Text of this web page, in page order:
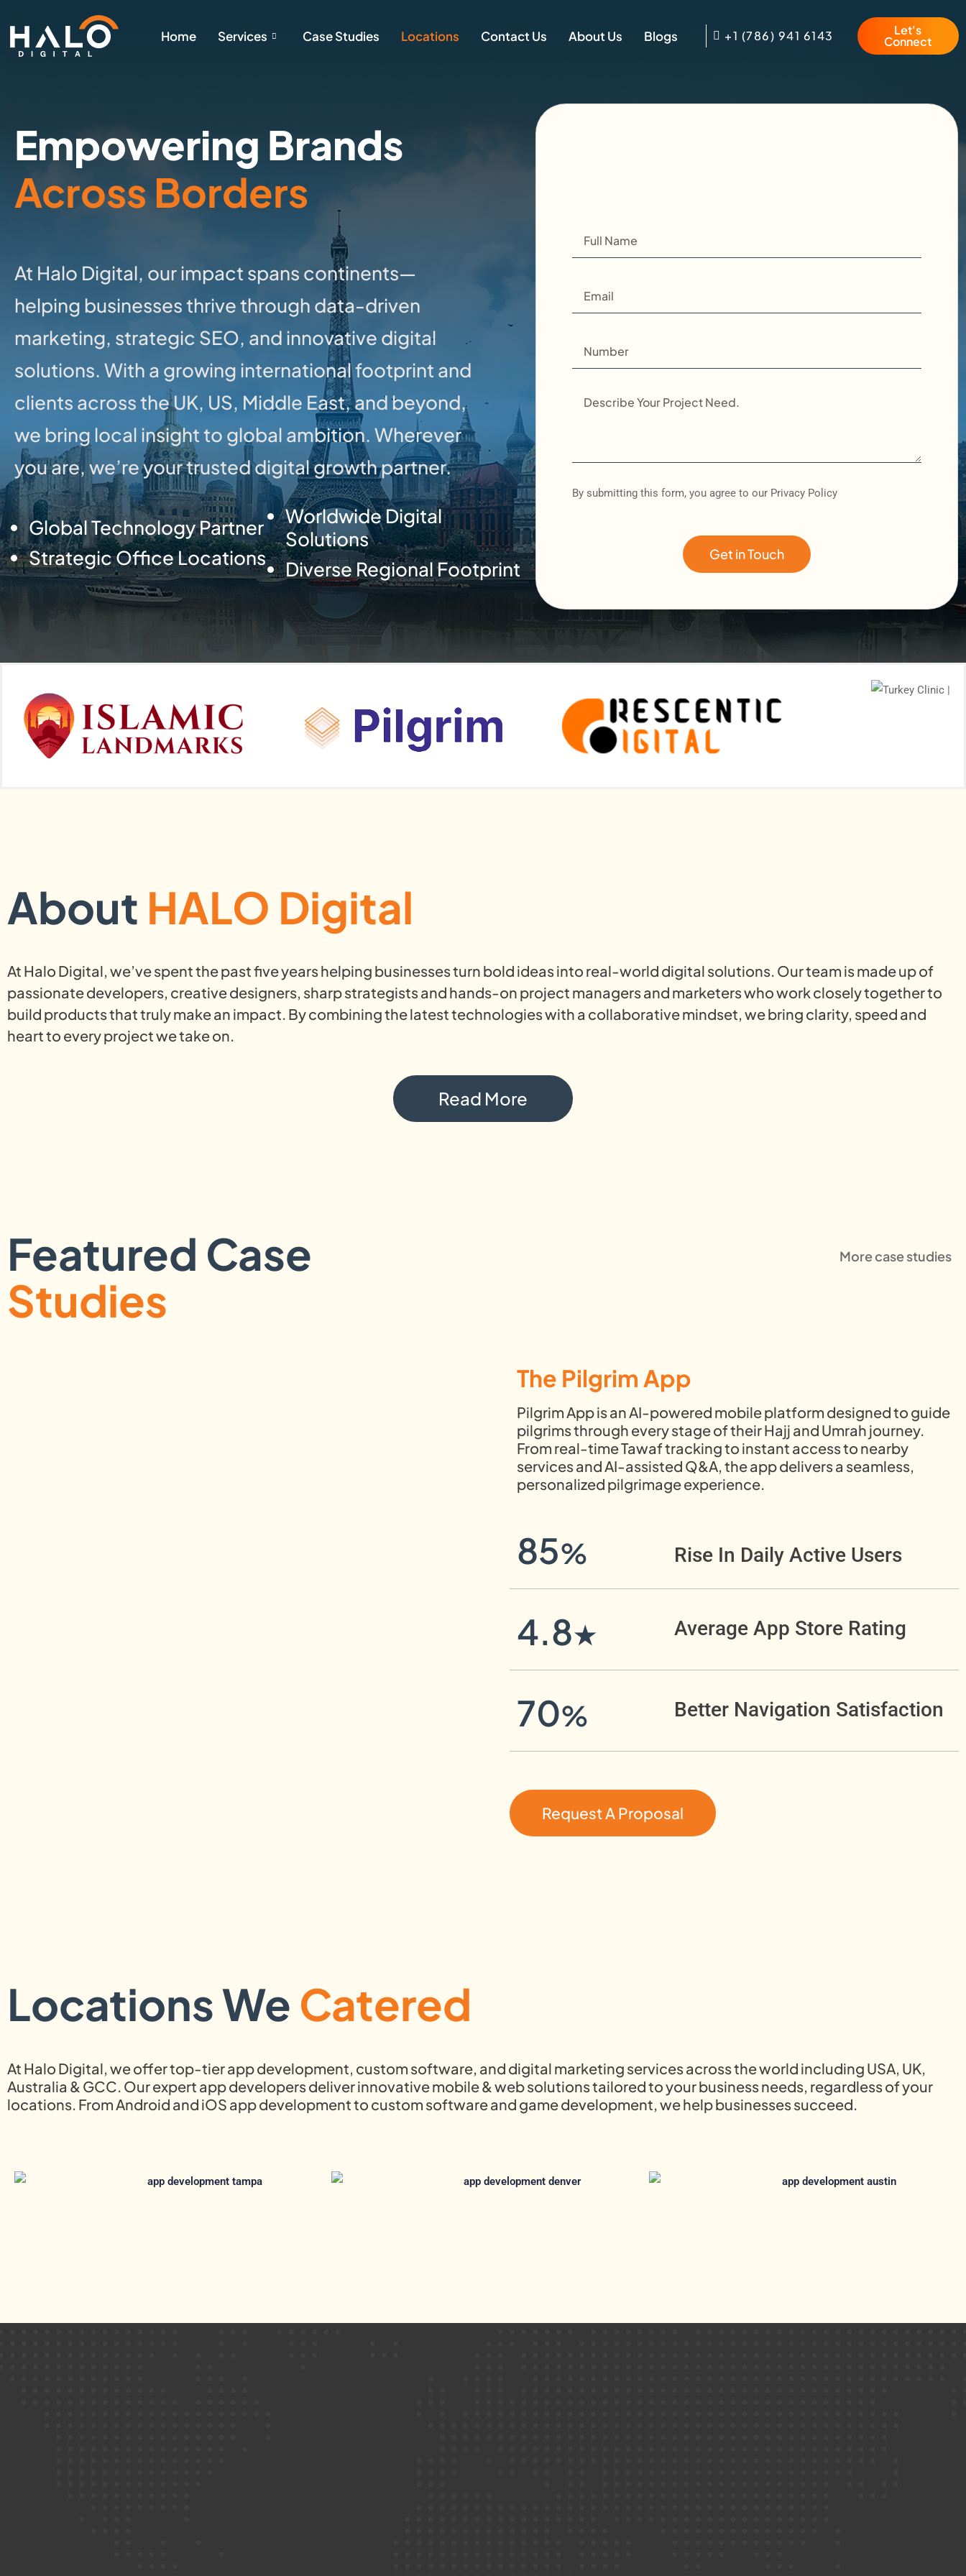
Home Services Case Studies Locations Contact Us About Us Blogs +1 (786) 941 6143 Let's
Connect
Empowering Brands
Across Borders
At Halo Digital, our impact spans continents—
helping businesses thrive through data-driven
marketing, strategic SEO, and innovative digital
solutions. With a growing international footprint and
clients across the UK, US, Middle East, and beyond,
we bring local insight to global ambition. Wherever
you are, we’re your trusted digital growth partner.
Global Technology Partner
Strategic Office Locations
Worldwide Digital
Solutions
Diverse Regional Footprint
By submitting this form, you agree to our Privacy Policy
Get in Touch
About HALO Digital
At Halo Digital, we’ve spent the past five years helping businesses turn bold ideas into real-world digital solutions. Our team is made up of
passionate developers, creative designers, sharp strategists and hands-on project managers and marketers who work closely together to
build products that truly make an impact. By combining the latest technologies with a collaborative mindset, we bring clarity, speed and
heart to every project we take on.
Read More
Featured Case
Studies
More case studies
The Pilgrim App
Pilgrim App is an AI-powered mobile platform designed to guide
pilgrims through every stage of their Hajj and Umrah journey.
From real-time Tawaf tracking to instant access to nearby
services and AI-assisted Q&A, the app delivers a seamless,
personalized pilgrimage experience.
85% Rise In Daily Active Users
4.8★ Average App Store Rating
70% Better Navigation Satisfaction
Request A Proposal
Locations We Catered
At Halo Digital, we offer top-tier app development, custom software, and digital marketing services across the world including USA, UK,
Australia & GCC. Our expert app developers deliver innovative mobile & web solutions tailored to your business needs, regardless of your
locations. From Android and iOS app development to custom software and game development, we help businesses succeed.